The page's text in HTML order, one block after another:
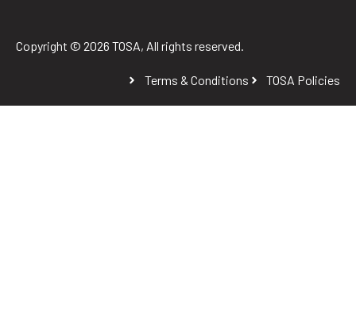
Copyright © 2026 TOSA, All rights reserved.
Terms & Conditions TOSA Policies